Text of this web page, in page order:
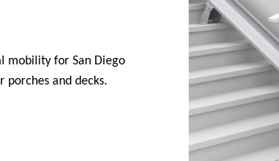
mobility for San Diego
and decks.